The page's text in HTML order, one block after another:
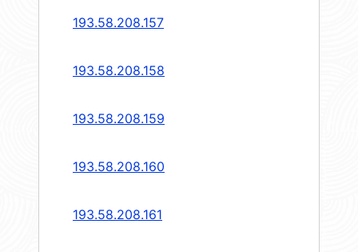
193.58.208.157
193.58.208.158
193.58.208.159
193.58.208.160
193.58.208.161